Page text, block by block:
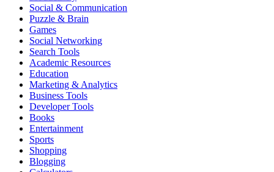
Social & Communication
Puzzle & Brain
Games
Social Networking
Search Tools
Academic Resources
Education
Marketing & Analytics
Business Tools
Developer Tools
Books
Entertainment
Sports
Shopping
Blogging